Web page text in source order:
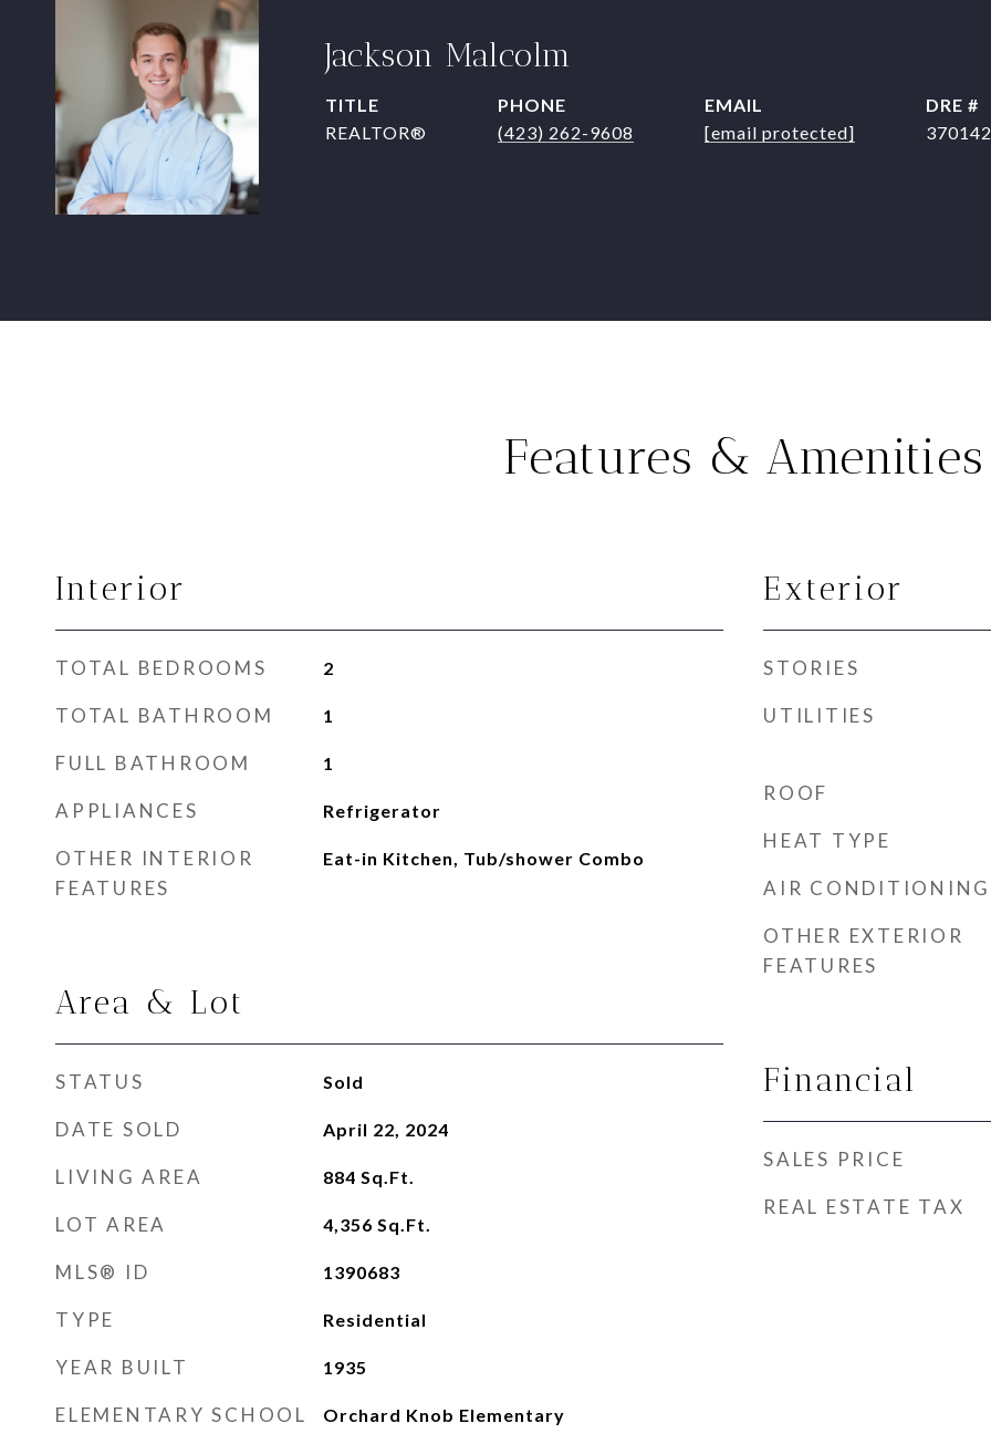
Jackson Malcolm
TITLE
REALTOR®
PHONE
(423) 262-9608
EMAIL
[email protected]
DRE #
370142
Features & Amenities
Interior
TOTAL BEDROOMS 2
TOTAL BATHROOM 1
FULL BATHROOM 1
APPLIANCES Refrigerator
OTHER INTERIOR
FEATURES
Eat-in Kitchen, Tub/shower Combo
Area & Lot
STATUS Sold
DATE SOLD April 22, 2024
LIVING AREA 884 Sq.Ft.
LOT AREA 4,356 Sq.Ft.
MLS® ID 1390683
TYPE Residential
YEAR BUILT 1935
ELEMENTARY SCHOOL Orchard Knob Elementary
Exterior
STORIES
UTILITIES
ROOF
HEAT TYPE
AIR CONDITIONING
OTHER EXTERIOR
FEATURES
Financial
SALES PRICE
REAL ESTATE TAX